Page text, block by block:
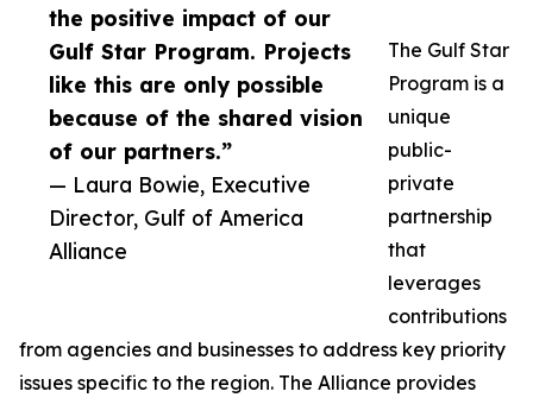
the positive impact of our
Gulf Star Program. Projects
like this are only possible
because of the shared vision
of our partners.”
— Laura Bowie, Executive
Director, Gulf of America
Alliance
The Gulf Star
Program is a
unique
public-
private
partnership
that
leverages
contributions
from agencies and businesses to address key priority
issues specific to the region. The Alliance provides